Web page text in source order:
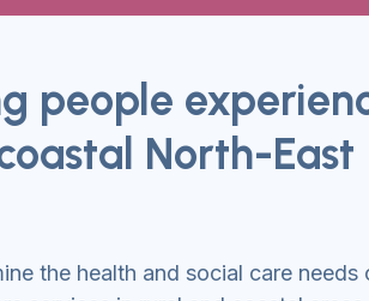
people
North-East
the health and social care needs